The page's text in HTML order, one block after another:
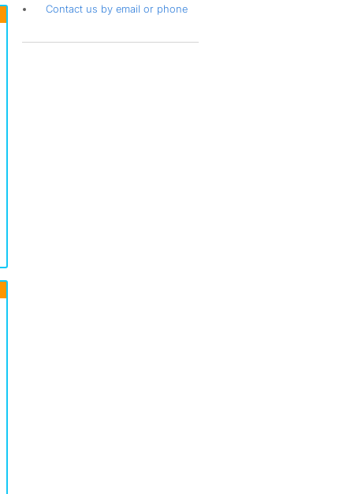
Contact us by email or phone